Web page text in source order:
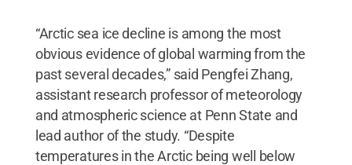
“Arctic sea ice decline is among the most
obvious evidence of global warming from the
past several decades,” said Pengfei Zhang,
assistant research professor of meteorology
and atmospheric science at Penn State and
lead author of the study. “Despite
temperatures in the Arctic being well below